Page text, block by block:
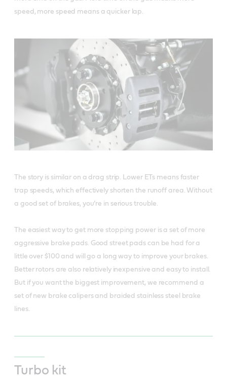
speed, more speed means a quicker lap.
The story is similar on a drag strip. Lower ETs means faster
trap speeds, which effectively shorten the runoff area. Without
a good set of brakes, you’re in serious trouble.
The easiest way to get more stopping power is a set of more
aggressive brake pads. Good street pads can be had for a
little over $100 and will go a long way to improve your brakes.
Better rotors are also relatively inexpensive and easy to install.
But if you want the biggest improvement, we recommend a
set of new brake calipers and braided stainless steel brake
lines.
Turbo kit